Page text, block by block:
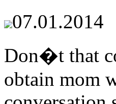
07.01.2014
Don�t that
obtain mom